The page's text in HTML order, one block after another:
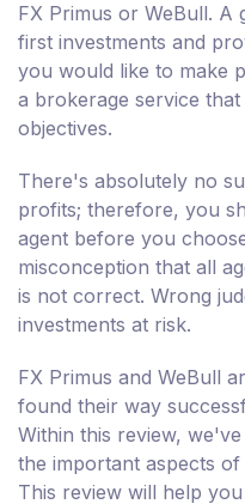
FX Primus or WeBull.
first investments and
you would like to make
a brokerage service
objectives.
There's absolutely no
profits; therefore, you
agent before you
misconception that all
is not correct. Wrong
investments at risk.
FX Primus and WeBull
found their way
Within this review,
the important aspects
This review will help